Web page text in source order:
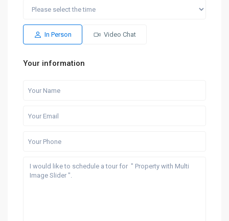
In Person Video Chat
Your information